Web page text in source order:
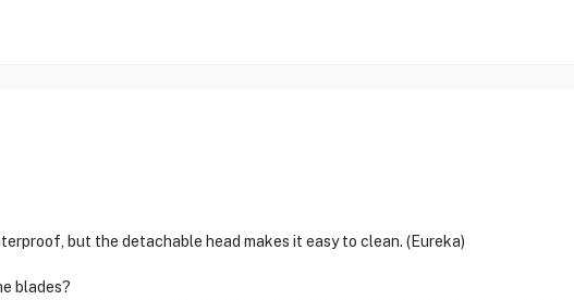
but the detachable head makes it easy to clean. (Eureka)
blades?